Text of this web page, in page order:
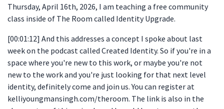
Thursday, April 16th, 2026, I am teaching a free community
class inside of The Room called Identity Upgrade.
[00:01:12] And this addresses a concept I spoke about last
week on the podcast called Created Identity. So if you're in a
space where you're new to this work, or maybe you're not
new to the work and you're just looking for that next level
identity, definitely come and join us. You can register at
kelliyoungmansingh.com/theroom. The link is also in the